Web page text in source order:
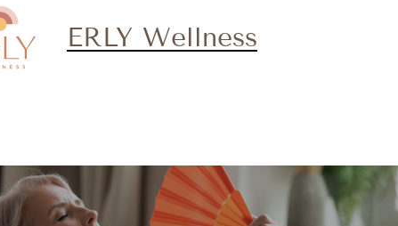
ERLY Wellness